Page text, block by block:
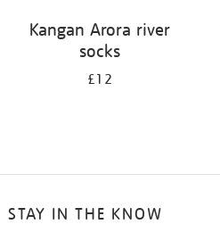
Kangan Arora river
socks
£12
STAY IN THE KNOW